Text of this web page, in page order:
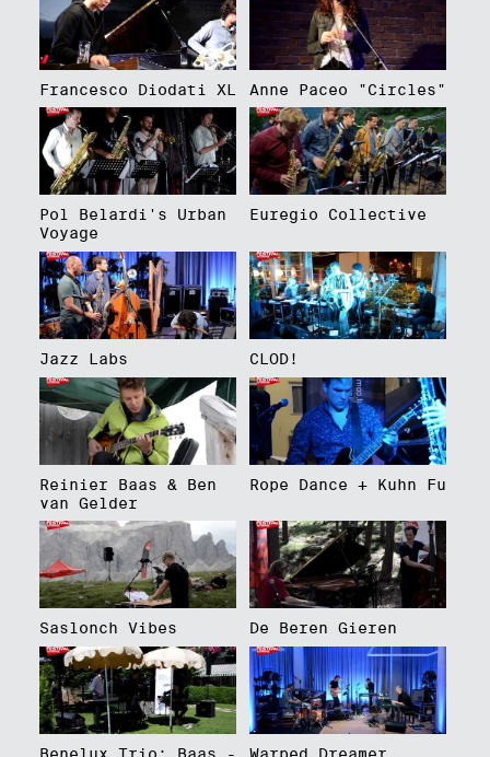
Francesco Diodati XL Anne Paceo "Circles"
Pol Belardi's Urban
Voyage
Euregio Collective
Jazz Labs CLOD!
Reinier Baas & Ben
van Gelder
Rope Dance + Kuhn Fu
Saslonch Vibes De Beren Gieren